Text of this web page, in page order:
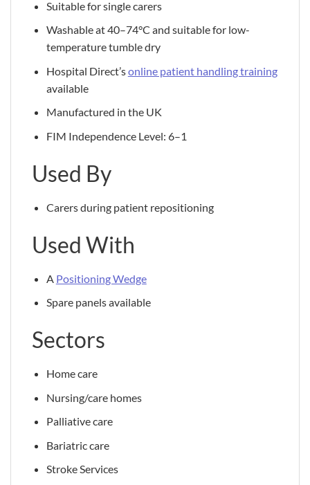
Suitable for single carers
Washable at 40–74°C and suitable for low-
temperature tumble dry
Hospital Direct’sonline patient handling training
available
Manufactured in the UK
FIM Independence Level: 6–1
Used By
Carers during patient repositioning
Used With
A Positioning Wedge
Spare panels available
Sectors
Home care
Nursing/care homes
Palliative care
Bariatric care
Stroke Services